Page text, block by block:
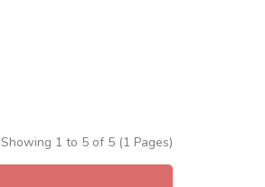
Showing 1 to 5 of 5 (1 Pages)